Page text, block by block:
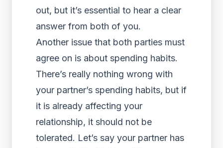
out, but it’s essential to hear a clear
answer from both of you.
Another issue that both parties must
agree on is about spending habits.
There’s really nothing wrong with
your partner’s spending habits, but if
it is already affecting your
relationship, it should not be
tolerated. Let’s say your partner has